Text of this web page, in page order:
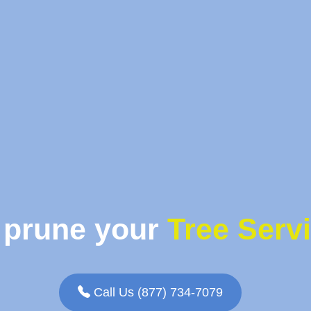
your Tree
Call Us (877) 734-7079